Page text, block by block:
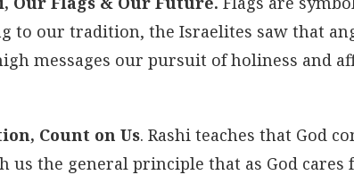
to our tradition, the Israelites saw that
messages our pursuit of holiness and
Count on Us. Rashi teaches that God
us the general principle that as God cares